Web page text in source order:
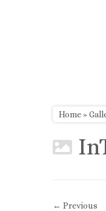
Home»
← Previous